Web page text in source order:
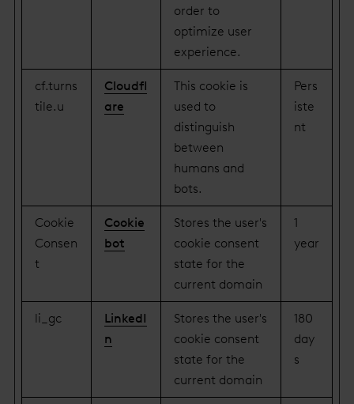
order to
optimize user
experience.
cf.turns
tile.u
Cloudfl
are
This cookie is
used to
distinguish
between
humans and
bots.
Pers
iste
nt
Cookie
Consen
t
Cookie
bot
Stores the user's
cookie consent
state for the
current domain
1
year
li_gc
LinkedI
n
Stores the user's
cookie consent
state for the
current domain
180
day
s